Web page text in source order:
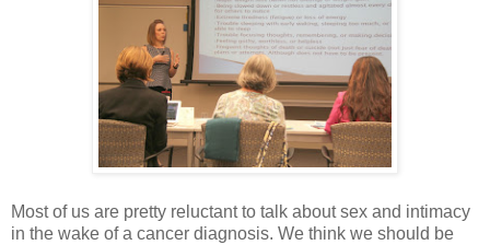
Most of us are pretty reluctant to talk about sex and intimacy
in the wake of a cancer diagnosis. We think we should be